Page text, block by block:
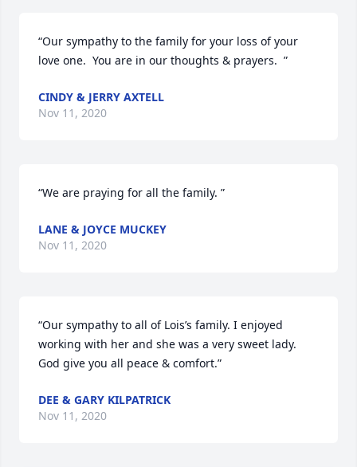
“Our sympathy to the family for your loss of your
love one.  You are in our thoughts & prayers.  ”
CINDY & JERRY AXTELL
Nov 11, 2020
“We are praying for all the family. ”
LANE & JOYCE MUCKEY
Nov 11, 2020
“Our sympathy to all of Lois’s family. I enjoyed
working with her and she was a very sweet lady.
God give you all peace & comfort.”
DEE & GARY KILPATRICK
Nov 11, 2020